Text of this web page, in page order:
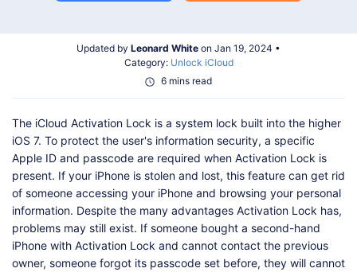
Updated by Leonard White on Jan 19, 2024 •
Category: Unlock iCloud
6 mins read
The iCloud Activation Lock is a system lock built into the higher
iOS 7. To protect the user's information security, a specific
Apple ID and passcode are required when Activation Lock is
present. If your iPhone is stolen and lost, this feature can get rid
of someone accessing your iPhone and browsing your personal
information. Despite the many advantages Activation Lock has,
problems may still exist. If someone bought a second-hand
iPhone with Activation Lock and cannot contact the previous
owner, someone forgot its passcode set before, they will cannot